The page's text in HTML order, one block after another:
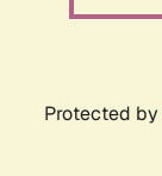
Protected by